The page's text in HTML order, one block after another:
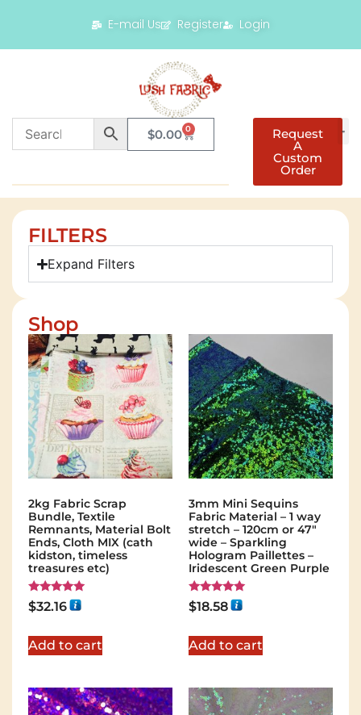
E-mail Us Register Login
$0.00 0 Request
A
Custom
Order
FILTERS
Expand Filters
Shop
2kg Fabric Scrap
Bundle, Textile
Remnants, Material Bolt
Ends, Cloth MIX (cath
kidston, timeless
treasures etc)
Rated
5.00
$32.16
Add to cart
3mm Mini Sequins
Fabric Material – 1 way
stretch – 120cm or 47″
wide – Sparkling
Hologram Paillettes –
Iridescent Green Purple
Rated
5.00
$18.58
Add to cart